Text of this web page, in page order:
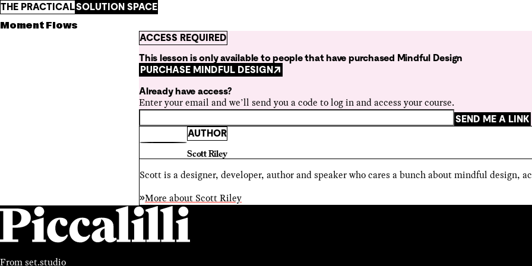
THE PRACTICALSOLUTION SPACE
Moment Flows
ACCESS REQUIRED
This lesson is only available to people that have purchased Mindful Design
PURCHASE MINDFUL DESIGN
Already have access?
Enter your email and we’ll send you a code to log in and access your course.
SEND ME A LINK
AUTHOR
Scott Riley
Scott is a designer, developer, author and speaker who cares a bunch about mindful design,
More about Scott Riley
From set.studio